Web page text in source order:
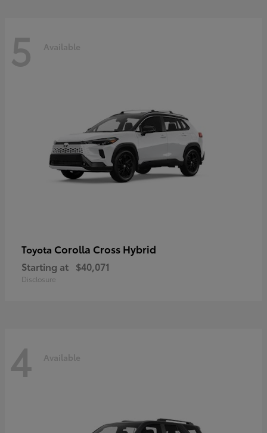
5 Available
Toyota Corolla Cross Hybrid
Starting at $40,071
Disclosure
4 Available